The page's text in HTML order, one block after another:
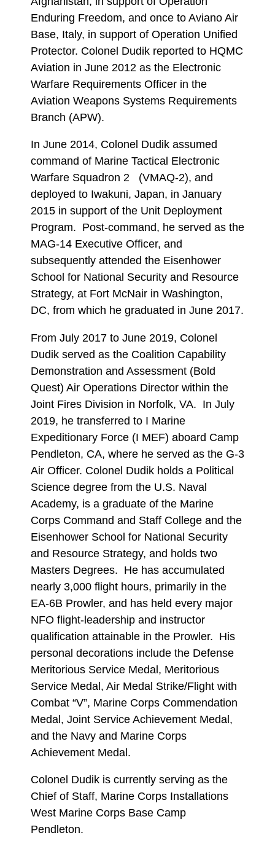
Enduring Freedom, and once to Aviano Air
Base, Italy, in support of Operation Unified
Protector. Colonel Dudik reported to HQMC
Aviation in June 2012 as the Electronic
Warfare Requirements Officer in the
Aviation Weapons Systems Requirements
Branch (APW).
In June 2014, Colonel Dudik assumed
command of Marine Tactical Electronic
Warfare Squadron 2 (VMAQ-2), and
deployed to Iwakuni, Japan, in January
2015 in support of the Unit Deployment
Program. Post-command, he served as the
MAG-14 Executive Officer, and
subsequently attended the Eisenhower
School for National Security and Resource
Strategy, at Fort McNair in Washington,
DC, from which he graduated in June 2017.
From July 2017 to June 2019, Colonel
Dudik served as the Coalition Capability
Demonstration and Assessment (Bold
Quest) Air Operations Director within the
Joint Fires Division in Norfolk, VA. In July
2019, he transferred to I Marine
Expeditionary Force (I MEF) aboard Camp
Pendleton, CA, where he served as the G-3
Air Officer. Colonel Dudik holds a Political
Science degree from the U.S. Naval
Academy, is a graduate of the Marine
Corps Command and Staff College and the
Eisenhower School for National Security
and Resource Strategy, and holds two
Masters Degrees. He has accumulated
nearly 3,000 flight hours, primarily in the
EA-6B Prowler, and has held every major
NFO flight-leadership and instructor
qualification attainable in the Prowler. His
personal decorations include the Defense
Meritorious Service Medal, Meritorious
Service Medal, Air Medal Strike/Flight with
Combat “V”, Marine Corps Commendation
Medal, Joint Service Achievement Medal,
and the Navy and Marine Corps
Achievement Medal.
Colonel Dudik is currently serving as the
Chief of Staff, Marine Corps Installations
West Marine Corps Base Camp
Pendleton.